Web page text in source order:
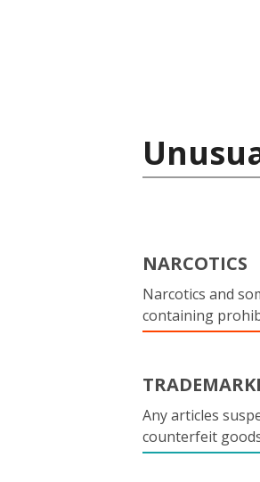
NARCOTICS
Narcotics and
containing
Any articles
counterfeit